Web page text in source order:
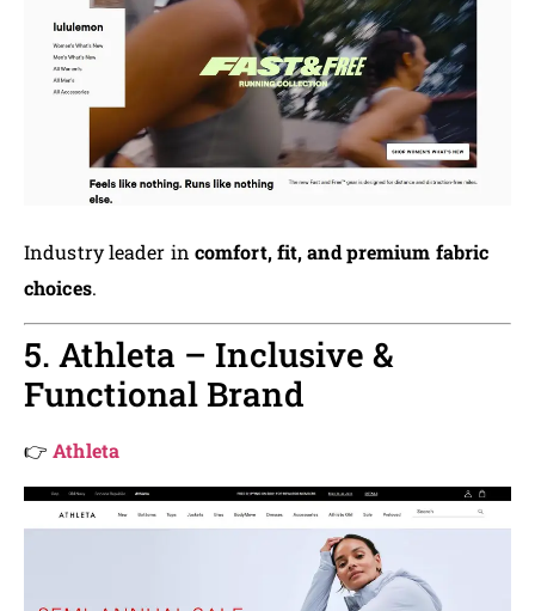
Industry leader in comfort, fit, and premium fabric
choices.
5. Athleta – Inclusive &
Functional Brand
👉Athleta